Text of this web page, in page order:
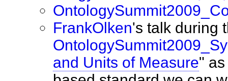
FrankOlken's talk during
and Units of Measure"